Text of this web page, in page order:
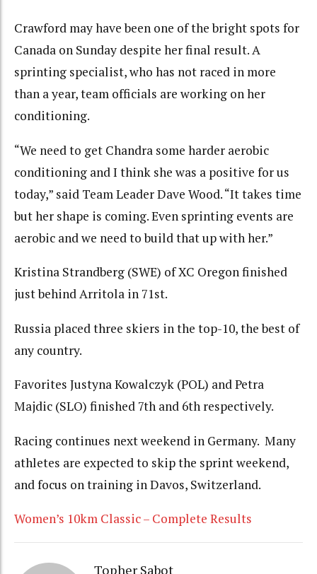
Crawford may have been one of the bright spots for
Canada on Sunday despite her final result. A
sprinting specialist, who has not raced in more
than a year, team officials are working on her
conditioning.
“We need to get Chandra some harder aerobic
conditioning and I think she was a positive for us
today,” said Team Leader Dave Wood. “It takes time
but her shape is coming. Even sprinting events are
aerobic and we need to build that up with her.”
Kristina Strandberg (SWE) of XC Oregon finished
just behind Arritola in 71st.
Russia placed three skiers in the top-10, the best of
any country.
Favorites Justyna Kowalczyk (POL) and Petra
Majdic (SLO) finished 7th and 6th respectively.
Racing continues next weekend in Germany. Many
athletes are expected to skip the sprint weekend,
and focus on training in Davos, Switzerland.
Women’s 10km Classic – Complete Results
Topher Sabot